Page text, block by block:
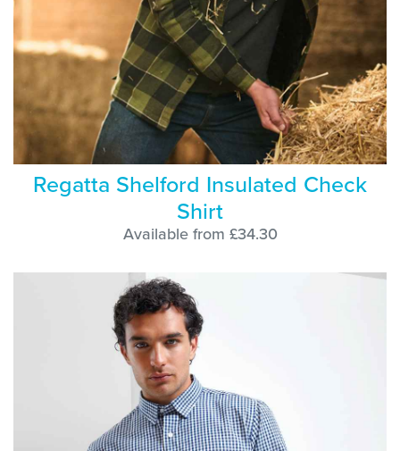
Regatta Shelford Insulated Check
Shirt
Available from £34.30